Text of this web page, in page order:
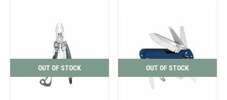
OUT OF STOCK OUT OF STOCK